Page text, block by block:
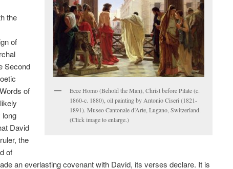
Ecce Homo (Behold the Man), Christ before Pilate (c.
1860-c. 1880), oil painting by Antonio Ciseri (1821-
1891). Museo Cantonale d’Arte, Lugano, Switzerland.
(Click image to enlarge.)
the
of
Second
of
long
David
the
of
an everlasting covenant with David, its verses declare. It is